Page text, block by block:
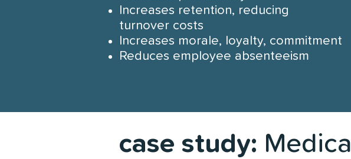
Increases retention, reducing
turnover costs
Increases morale, loyalty, commitment
Reduces employee absenteeism
case study: Medica